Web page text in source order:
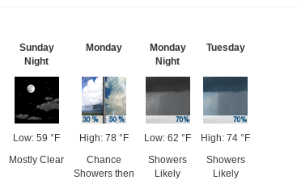
Sunday
Night
Low: 59 °F
Mostly Clear
Monday
High: 78 °F
Chance
Showers then
Monday
Night
Low: 62 °F
Showers
Likely
Tuesday
High: 74 °F
Showers
Likely